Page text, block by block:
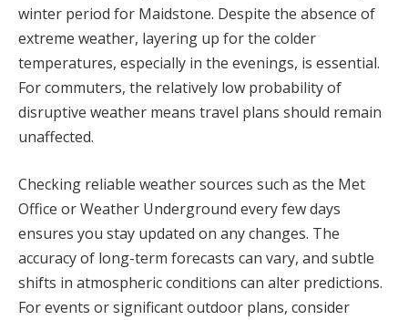
winter period for Maidstone. Despite the absence of
extreme weather, layering up for the colder
temperatures, especially in the evenings, is essential.
For commuters, the relatively low probability of
disruptive weather means travel plans should remain
unaffected.
Checking reliable weather sources such as the Met
Office or Weather Underground every few days
ensures you stay updated on any changes. The
accuracy of long-term forecasts can vary, and subtle
shifts in atmospheric conditions can alter predictions.
For events or significant outdoor plans, consider